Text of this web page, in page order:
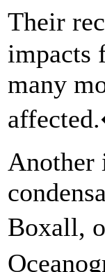
Their
impacts
many
Another
Boxall,